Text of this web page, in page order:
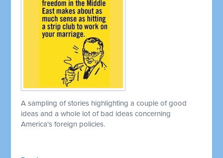
A sampling of stories highlighting a couple of good
ideas and a whole lot of bad ideas concerning
America's foreign policies.